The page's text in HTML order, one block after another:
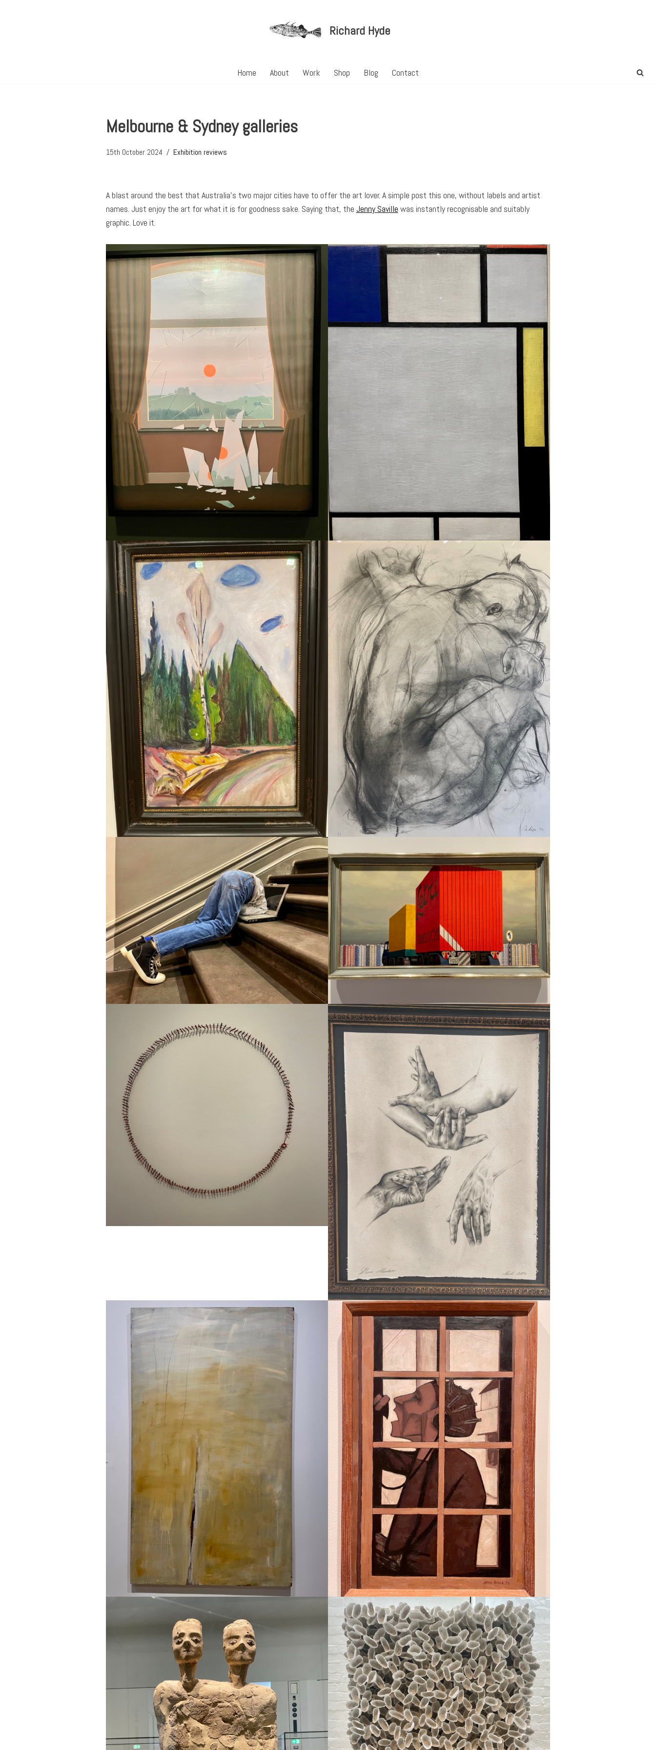
Richard Hyde
Home About Work Shop Blog Contact
Melbourne & Sydney galleries
15th October 2024 Exhibition reviews
A blast around the best that Australia’s two major cities have to offer the art lover. A simple post this one, without labels and artist
names. Just enjoy the art for what it is for goodness sake. Saying that, the Jenny Saville was instantly recognisable and suitably
graphic. Love it.